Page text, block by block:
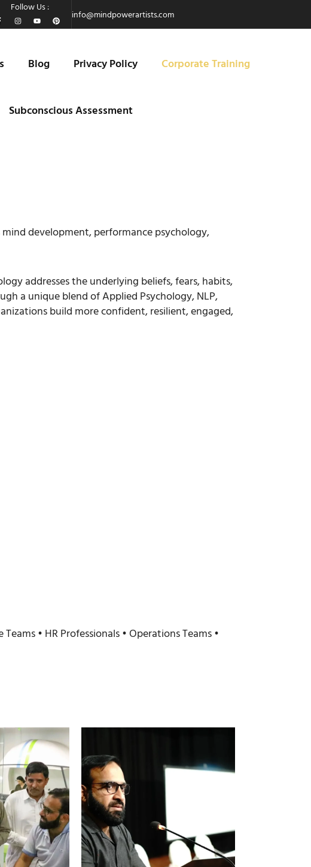
Follow Us :
info@mindpowerartists.com
Blog Privacy Policy Corporate Training
Subconscious Assessment
development, performance psychology,
addresses the underlying beliefs, fears, habits,
a unique blend of Applied Psychology, NLP,
build more confident, resilient, engaged,
• HR Professionals • Operations Teams •